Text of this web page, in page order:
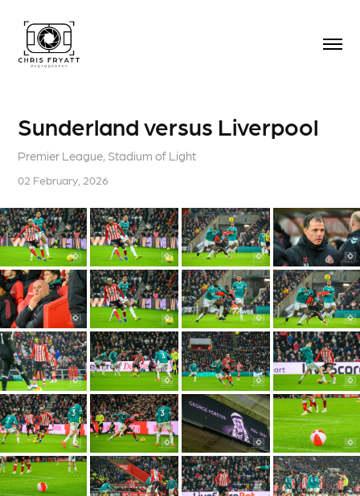
Sunderland versus Liverpool
Premier League, Stadium of Light
02 February, 2026